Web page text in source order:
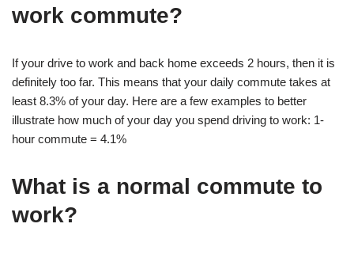
work commute?
If your drive to work and back home exceeds 2 hours, then it is
definitely too far. This means that your daily commute takes at
least 8.3% of your day. Here are a few examples to better
illustrate how much of your day you spend driving to work: 1-
hour commute = 4.1%
What is a normal commute to
work?